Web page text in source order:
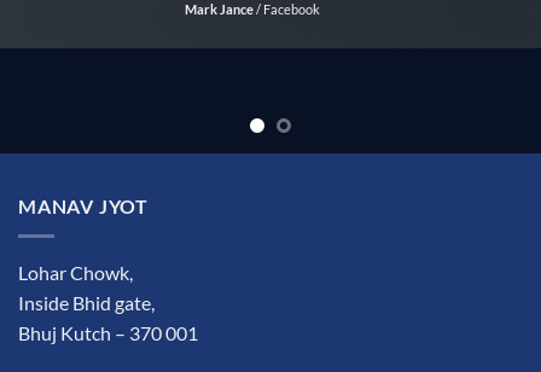
Mark Jance/ Facebook
MANAV JYOT
Lohar Chowk,
Inside Bhid gate,
Bhuj Kutch – 370 001